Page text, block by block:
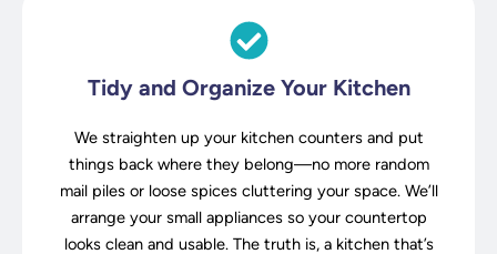
Tidy and Organize Your Kitchen
We straighten up your kitchen counters and put
things back where they belong—no more random
mail piles or loose spices cluttering your space. We’ll
arrange your small appliances so your countertop
looks clean and usable. The truth is, a kitchen that’s